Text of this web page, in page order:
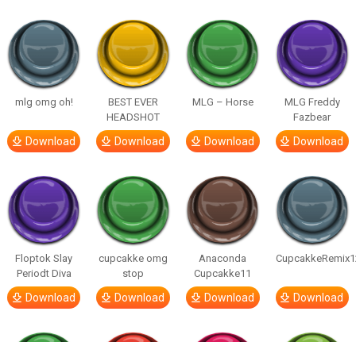
mlg omg oh!
Download
BEST EVER
HEADSHOT
Download
MLG – Horse
Download
MLG Freddy
Fazbear
Download
Floptok Slay
Periodt Diva
Download
cupcakke omg
stop
Download
Anaconda
Cupcakke11
Download Download